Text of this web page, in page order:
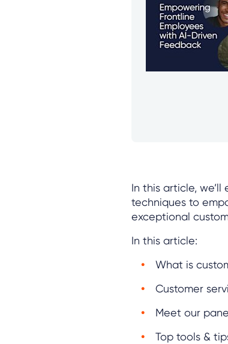
In this article,
techniques to
exceptional
In this article:
What is
Customer
Meet our
Top tools &